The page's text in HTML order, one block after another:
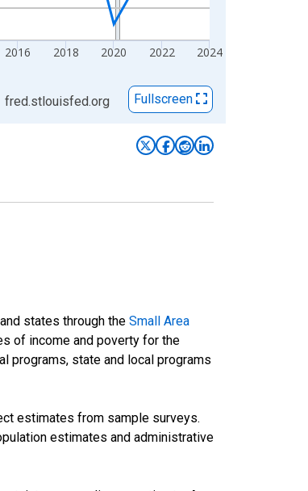
2016 2018 2020 2022 2024
fred.stlouisfed.org Fullscreen
states through the Small Area
of income and poverty for the
programs, state and local programs
estimates from sample surveys.
estimates and administrative